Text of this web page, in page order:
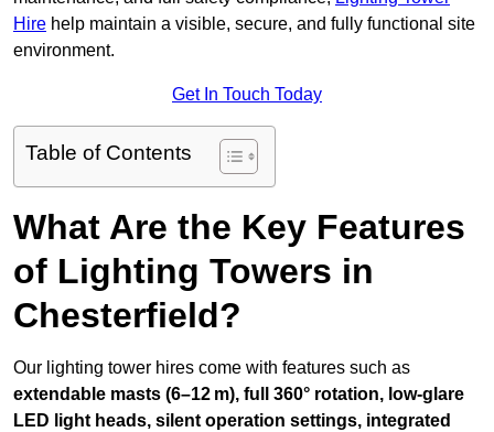
Hire help maintain a visible, secure, and fully functional site
environment.
Get In Touch Today
Table of Contents
What Are the Key Features
of Lighting Towers in
Chesterfield?
Our lighting tower hires come with features such as
extendable masts (6–12 m), full 360° rotation, low-glare
LED light heads, silent operation settings, integrated